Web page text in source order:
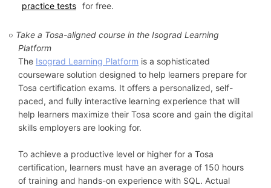
practice tests for free.
Take a Tosa-aligned course in the Isograd Learning
Platform
The Isograd Learning Platform is a sophisticated
courseware solution designed to help learners prepare for
Tosa certification exams. It offers a personalized, self-
paced, and fully interactive learning experience that will
help learners maximize their Tosa score and gain the digital
skills employers are looking for.
To achieve a productive level or higher for a Tosa
certification, learners must have an average of 150 hours
of training and hands-on experience with SQL. Actual